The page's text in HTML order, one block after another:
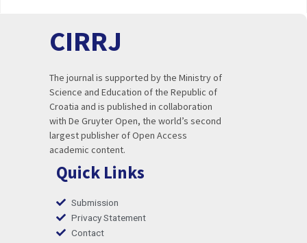
CIRRJ
The journal is supported by the Ministry of
Science and Education of the Republic of
Croatia and is published in collaboration
with De Gruyter Open, the world’s second
largest publisher of Open Access
academic content.
Quick Links
Submission
Privacy Statement
Contact